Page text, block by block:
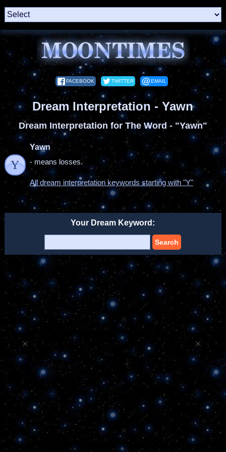
FACEBOOK TWITTER EMAIL
Dream Interpretation - Yawn
Dream Interpretation for The Word - "Yawn"
Y
Yawn
- means losses.
All dream interpretation keywords starting with "Y"
Your Dream Keyword:
Search